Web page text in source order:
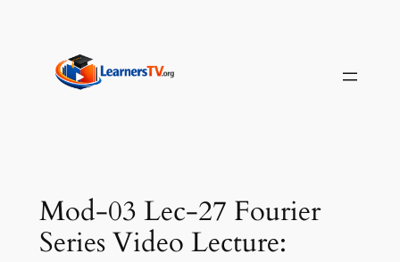
content
Mod-03 Lec-27 Fourier
Series Video Lecture: